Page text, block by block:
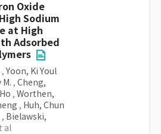
Oxide
Sodium
at High
Adsorbed
, Yoon, Ki Youl
, Cheng,
, Worthen,
, Huh, Chun
, Bielawski,
al